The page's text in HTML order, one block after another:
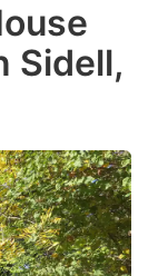
Sidell,